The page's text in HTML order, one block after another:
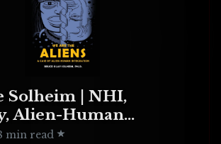
Solheim | NHI,
Alien-Human
min read